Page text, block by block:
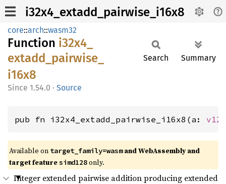
i32x4_extadd_pairwise_i16x8
core::arch::wasm32
Function i32x4_
extadd_ pairwise_
i16x8
1.54.0 · Source
Search Summary
pub fn i32x4_extadd_pairwise_i16x8(a: v128
Available on target_family=wasmand WebAssembly and
target featuresimd128only.
Integer extended pairwise addition producing extended